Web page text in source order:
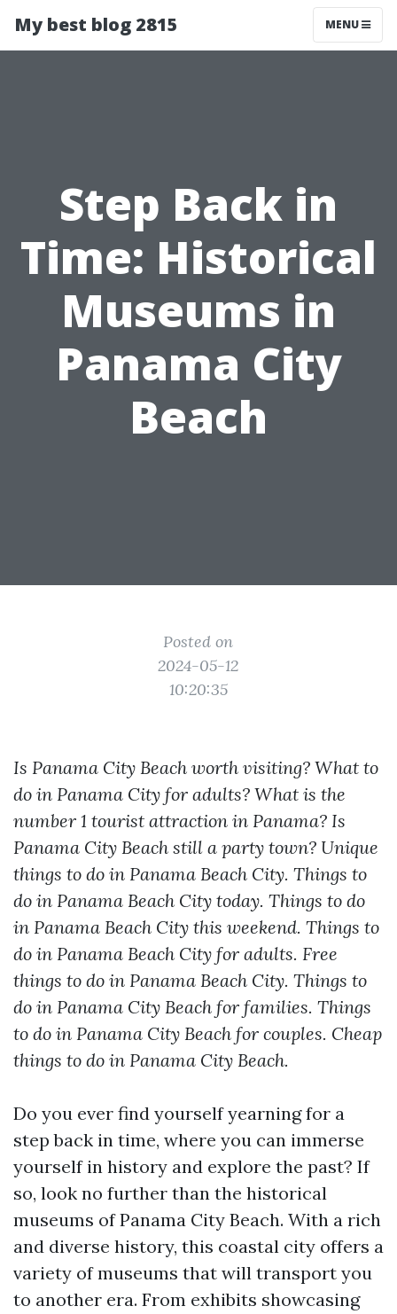
My best blog 2815 MENU
Step Back in
Time: Historical
Museums in
Panama City
Beach
Posted on
2024-05-12
10:20:35
Is Panama City Beach worth visiting? What to
do in Panama City for adults? What is the
number 1 tourist attraction in Panama? Is
Panama City Beach still a party town? Unique
things to do in Panama Beach City. Things to
do in Panama Beach City today. Things to do
in Panama Beach City this weekend. Things to
do in Panama Beach City for adults. Free
things to do in Panama Beach City. Things to
do in Panama City Beach for families. Things
to do in Panama City Beach for couples. Cheap
things to do in Panama City Beach.
Do you ever find yourself yearning for a
step back in time, where you can immerse
yourself in history and explore the past? If
so, look no further than the historical
museums of Panama City Beach. With a rich
and diverse history, this coastal city offers a
variety of museums that will transport you
to another era. From exhibits showcasing